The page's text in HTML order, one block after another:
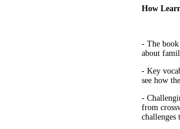
How
- The
about
- Key
see how
-
from
challenges